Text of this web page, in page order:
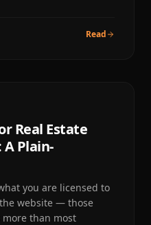
Read
Real Estate
Plain-
you are licensed to
website — those
than most